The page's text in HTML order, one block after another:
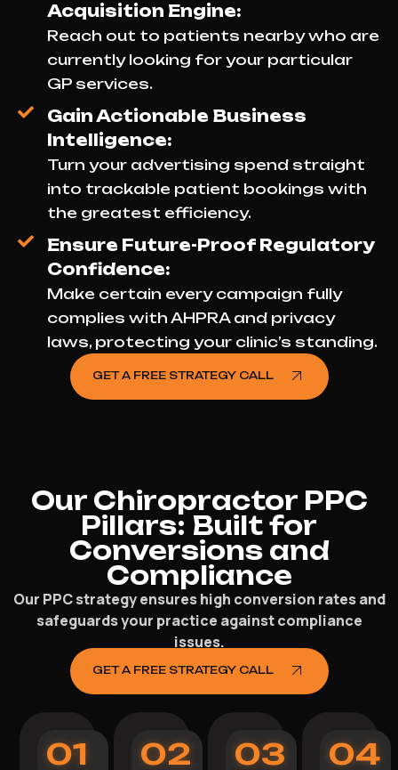
Acquisition Engine:
Reach out to patients nearby who are
currently looking for your particular
GP services.
Gain Actionable Business
Intelligence:
Turn your advertising spend straight
into trackable patient bookings with
the greatest efficiency.
Ensure Future-Proof Regulatory
Confidence:
Make certain every campaign fully
complies with AHPRA and privacy
laws, protecting your clinic’s standing.
GET A FREE STRATEGY CALL
Our Chiropractor PPC
Pillars: Built for
Conversions and
Compliance
Our PPC strategy ensures high conversion rates and
safeguards your practice against compliance
issues.
GET A FREE STRATEGY CALL
01 02 03 04